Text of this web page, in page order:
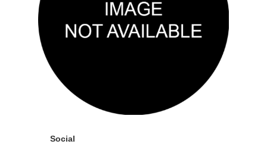
Social